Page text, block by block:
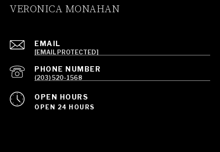
VERONICA MONAHAN
EMAIL
[EMAIL PROTECTED]
PHONE NUMBER
(203) 520-1568
OPEN HOURS
OPEN 24 HOURS